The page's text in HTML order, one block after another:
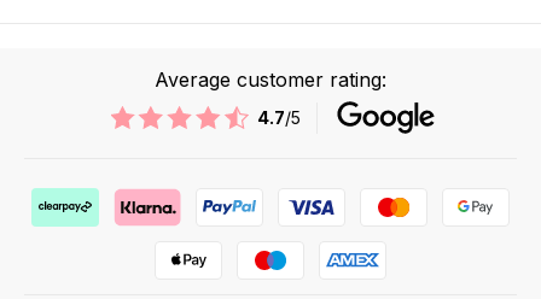
Average customer rating:
4.7/5